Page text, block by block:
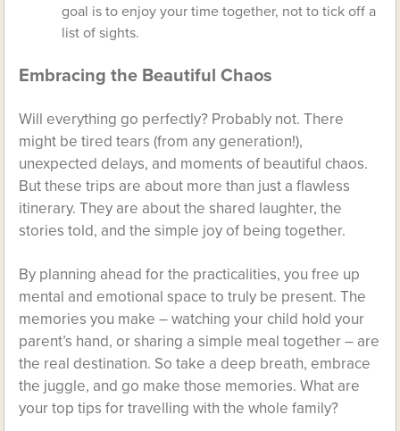
goal is to enjoy your time together, not to tick off a
list of sights.
Embracing the Beautiful Chaos
Will everything go perfectly? Probably not. There
might be tired tears (from any generation!),
unexpected delays, and moments of beautiful chaos.
But these trips are about more than just a flawless
itinerary. They are about the shared laughter, the
stories told, and the simple joy of being together.
By planning ahead for the practicalities, you free up
mental and emotional space to truly be present. The
memories you make – watching your child hold your
parent’s hand, or sharing a simple meal together – are
the real destination. So take a deep breath, embrace
the juggle, and go make those memories. What are
your top tips for travelling with the whole family?